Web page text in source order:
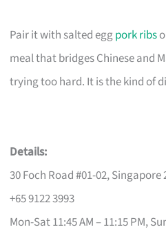
Pair it with salted eggpork ribs
meal that bridges Chinese and
trying too hard. It is the kind of
Details:
30 Foch Road #01-02, Singapore
+65 9122 3993
Mon-Sat 11:45 AM – 11:15 PM,